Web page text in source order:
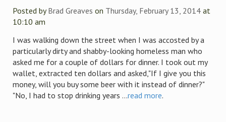
Posted byBrad Greaves on Thursday, February 13, 2014 at
10:10 am
I was walking down the street when I was accosted by a
particularly dirty and shabby-looking homeless man who
asked me for a couple of dollars for dinner. I took out my
wallet, extracted ten dollars and asked,"If I give you this
money, will you buy some beer with it instead of dinner?"
"No, I had to stop drinking years ...read more.